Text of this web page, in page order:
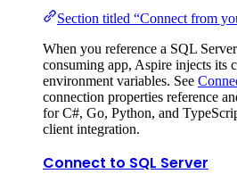
Section titled “Connect from
When you reference a SQL
consuming app, Aspire injects its
environment variables. See
connection properties reference
for C#, Go, Python, and
client integration.
Connect to SQL Server